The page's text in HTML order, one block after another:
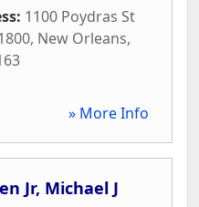
1100 Poydras St
, New Orleans,
» More Info
Jr, Michael J